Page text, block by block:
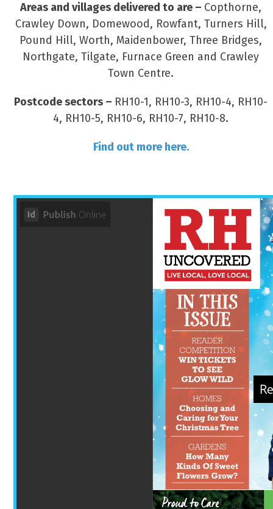
Areas and villages delivered to are – Copthorne,
Crawley Down, Domewood, Rowfant, Turners Hill,
Pound Hill, Worth, Maidenbower, Three Bridges,
Northgate, Tilgate, Furnace Green and Crawley
Town Centre.
Postcode sectors – RH10-1, RH10-3, RH10-4, RH10-
4, RH10-5, RH10-6, RH10-7, RH10-8.
Find out more here.